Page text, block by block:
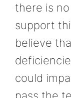
there is
support
believe
could